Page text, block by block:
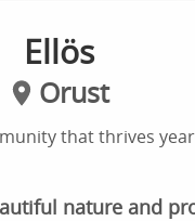
Ellös
Orust
that thrives
nature and